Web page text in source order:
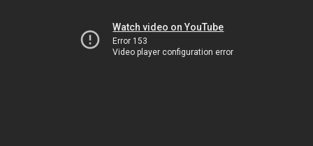
Watch video on YouTube
Error 153
Video player configuration error